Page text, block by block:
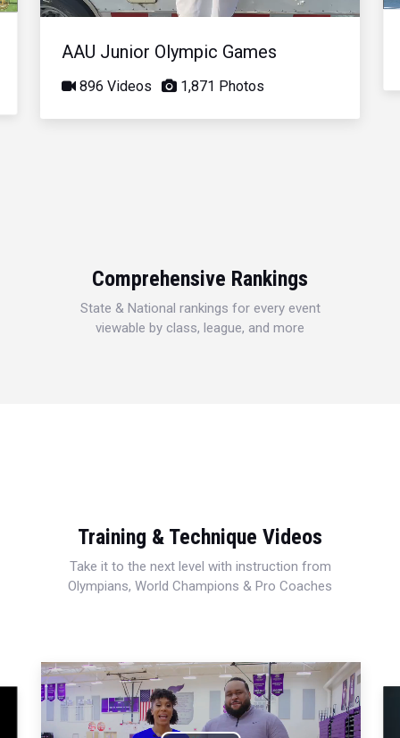
AAU Junior Olympic Games
896 Videos 1,871 Photos
Comprehensive Rankings
State & National rankings for every event
viewable by class, league, and more
Training & Technique Videos
Take it to the next level with instruction from
Olympians, World Champions & Pro Coaches